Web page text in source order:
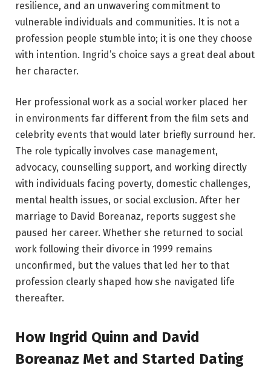
resilience, and an unwavering commitment to
vulnerable individuals and communities. It is not a
profession people stumble into; it is one they choose
with intention. Ingrid’s choice says a great deal about
her character.
Her professional work as a social worker placed her
in environments far different from the film sets and
celebrity events that would later briefly surround her.
The role typically involves case management,
advocacy, counselling support, and working directly
with individuals facing poverty, domestic challenges,
mental health issues, or social exclusion. After her
marriage to David Boreanaz, reports suggest she
paused her career. Whether she returned to social
work following their divorce in 1999 remains
unconfirmed, but the values that led her to that
profession clearly shaped how she navigated life
thereafter.
How Ingrid Quinn and David
Boreanaz Met and Started Dating